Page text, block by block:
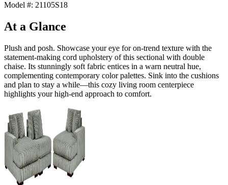
Model #: 21105S18
At a Glance
Plush and posh. Showcase your eye for on-trend texture with the
statement-making cord upholstery of this sectional with double
chaise. Its stunningly soft fabric entices in a warn neutral hue,
complementing contemporary color palettes. Sink into the cushions
and plan to stay a while—this cozy living room centerpiece
highlights your high-end approach to comfort.